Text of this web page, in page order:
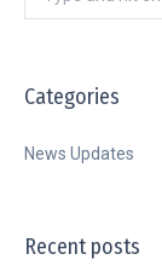
Categories
News Updates
Recent posts